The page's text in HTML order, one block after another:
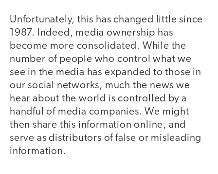
Unfortunately, this has changed little since
1987. Indeed, media ownership has
become more consolidated. While the
number of people who control what we
see in the media has expanded to those in
our social networks, much the news we
hear about the world is controlled by a
handful of media companies. We might
then share this information online, and
serve as distributors of false or misleading
information.